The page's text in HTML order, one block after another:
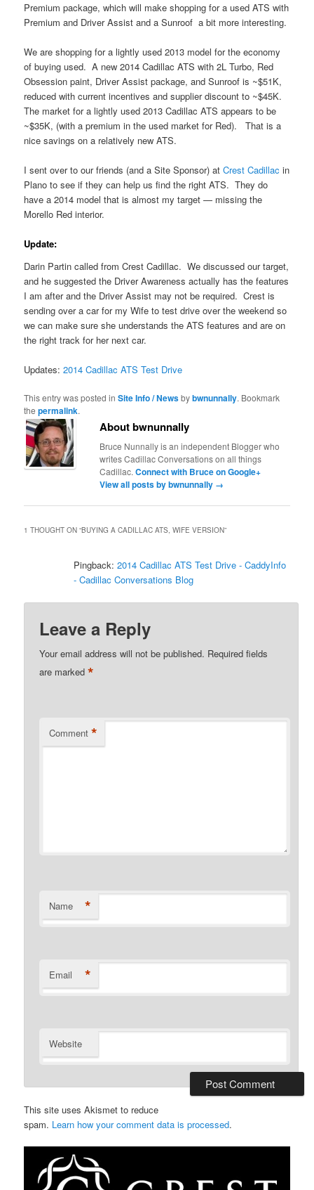
Premium package, which will make shopping for a used ATS with
Premium and Driver Assist and a Sunroof a bit more interesting.
We are shopping for a lightly used 2013 model for the economy
of buying used. A new 2014 Cadillac ATS with 2L Turbo, Red
Obsession paint, Driver Assist package, and Sunroof is ~$51K,
reduced with current incentives and supplier discount to ~$45K.
The market for a lightly used 2013 Cadillac ATS appears to be
~$35K, (with a premium in the used market for Red). That is a
nice savings on a relatively new ATS.
I sent over to our friends (and a Site Sponsor) atCrest Cadillac in
Plano to see if they can help us find the right ATS. They do
have a 2014 model that is almost my target — missing the
Morello Red interior.
Update:
Darin Partin called from Crest Cadillac. We discussed our target,
and he suggested the Driver Awareness actually has the features
I am after and the Driver Assist may not be required. Crest is
sending over a car for my Wife to test drive over the weekend so
we can make sure she understands the ATS features and are on
the right track for her next car.
Updates:2014 Cadillac ATS Test Drive
This entry was posted inSite Info / Newsbybwnunnally. Bookmark
thepermalink.
About bwnunnally
Bruce Nunnally is an independent Blogger who
writes Cadillac Conversations on all things
Cadillac.Connect with Bruce on Google+
View all posts by bwnunnally →
1 THOUGHT ON “BUYING A CADILLAC ATS, WIFE VERSION”
Pingback:2014 Cadillac ATS Test Drive - CaddyInfo
- Cadillac Conversations Blog
Leave a Reply
Your email address will not be published. Required fields
are marked*
Comment *
Name *
Email *
Website
This site uses Akismet to reduce
spam. Learn how your comment data is processed.